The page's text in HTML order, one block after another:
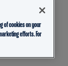
of cookies on your
efforts. For